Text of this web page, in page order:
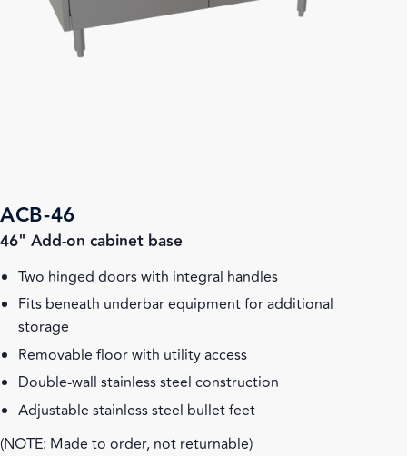
ACB-46
46" Add-on cabinet base
Two hinged doors with integral handles
Fits beneath underbar equipment for additional
storage
Removable floor with utility access
Double-wall stainless steel construction
Adjustable stainless steel bullet feet
(NOTE: Made to order, not returnable)